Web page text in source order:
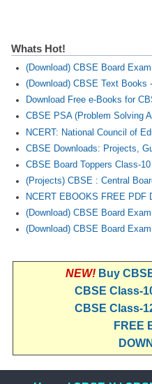
Whats Hot!
(Download) CBSE Board
(Download) CBSE Text Books
Download Free e-Books for
CBSE PSA (Problem Solving
NCERT: National Council of
CBSE Downloads: Projects,
CBSE Board Toppers Class-
(Projects) CBSE : Central
NCERT EBOOKS FREE PDF
(Download) CBSE Board
(Download) CBSE Board
NEW! Buy
CBSE Class-
CBSE Class-
FREE